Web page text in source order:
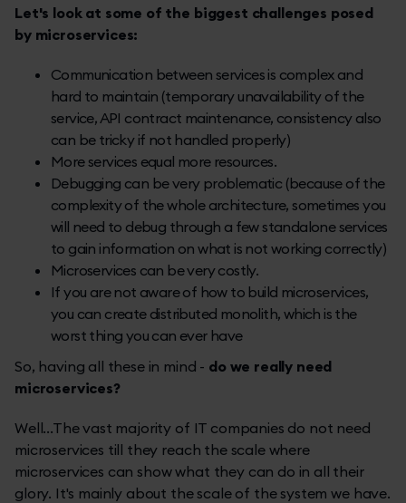
Let's look at some of the biggest challenges posed
by microservices:
Communication between services is complex and
hard to maintain (temporary unavailability of the
service, API contract maintenance, consistency also
can be tricky if not handled properly)
More services equal more resources.
Debugging can be very problematic (because of the
complexity of the whole architecture, sometimes you
will need to debug through a few standalone services
to gain information on what is not working correctly)
Microservices can be very costly.
If you are not aware of how to build microservices,
you can create distributed monolith, which is the
worst thing you can ever have
So, having all these in mind - do we really need
microservices?
Well...The vast majority of IT companies do not need
microservices till they reach the scale where
microservices can show what they can do in all their
glory. It's mainly about the scale of the system we have.